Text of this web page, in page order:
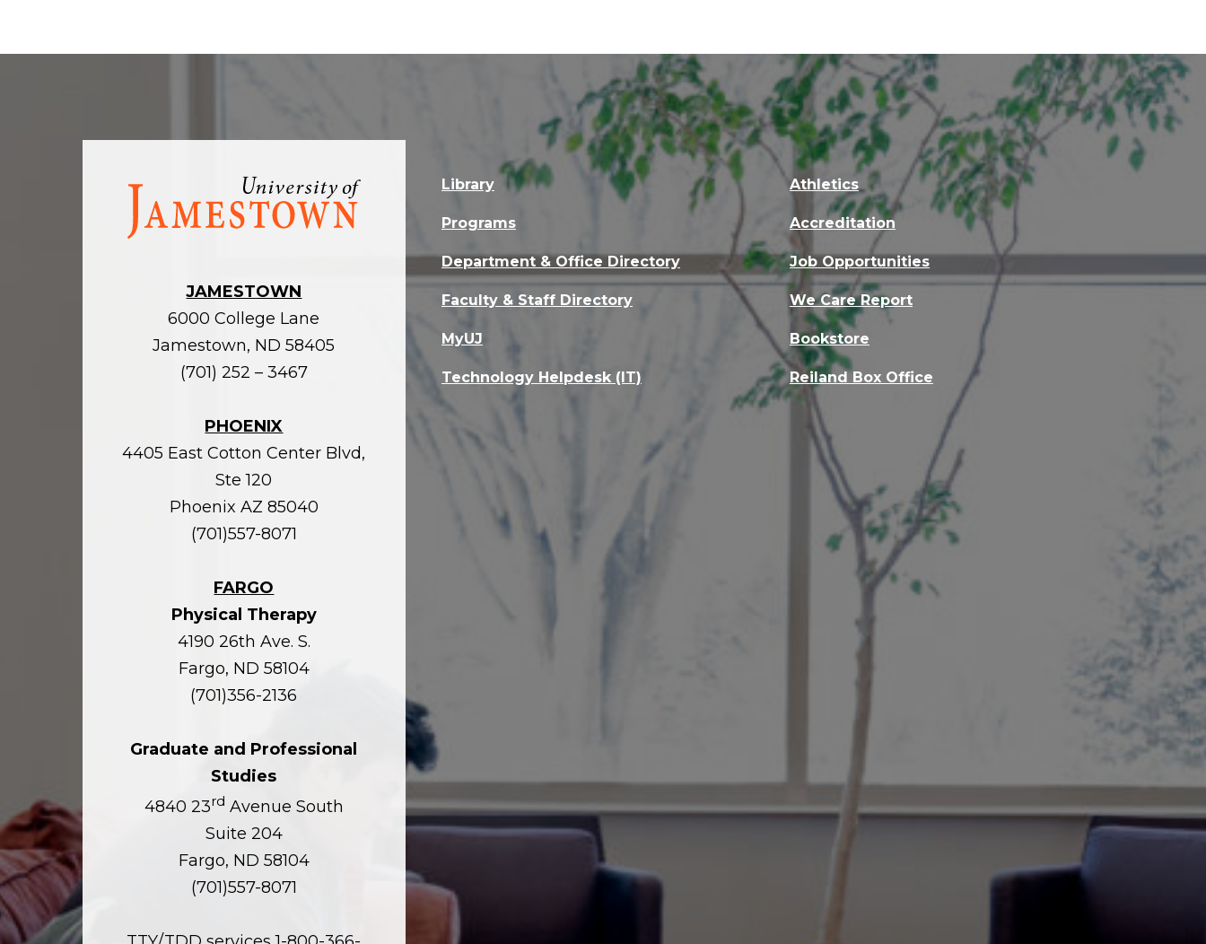
Visit
homepage
JAMESTOWN
6000 College Lane
Jamestown, ND 58405
(701) 252 – 3467
PHOENIX
4405 East Cotton Center Blvd,
Ste 120
Phoenix AZ 85040
(701)557-8071
FARGO
Physical Therapy
4190 26th Ave. S.
Fargo, ND 58104
(701)356-2136
Graduate and Professional
Studies
4840 23rd Avenue South
Suite 204
Fargo, ND 58104
(701)557-8071
Library
Programs
Department & Office Directory
Faculty & Staff Directory
MyUJ
Technology Helpdesk (IT)
Athletics
Accreditation
Job Opportunities
We Care Report
Bookstore
Reiland Box Office